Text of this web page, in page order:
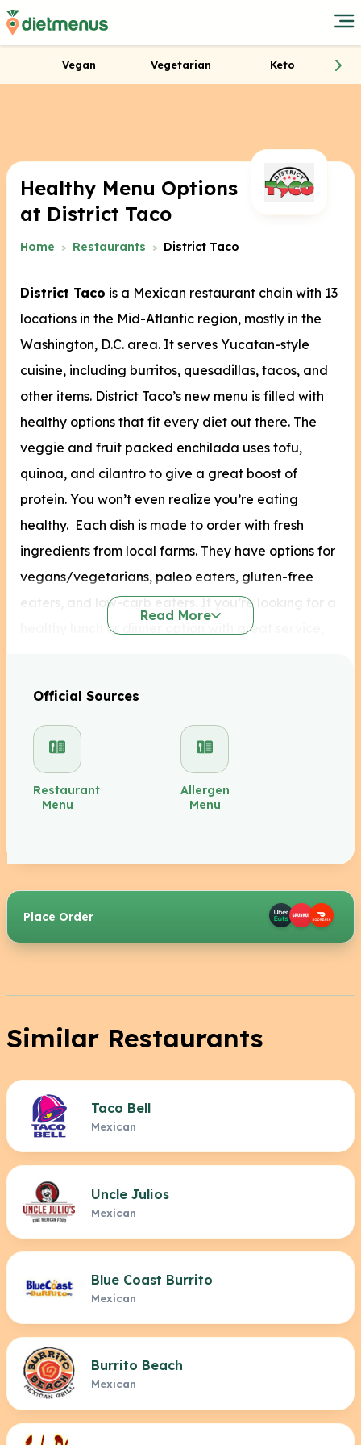
Vegan Vegetarian Keto
Home Restaurants District Taco
Healthy Menu Options
at District Taco
District Taco is a Mexican restaurant chain with 13
locations in the Mid-Atlantic region, mostly in the
Washington, D.C. area. It serves Yucatan-style
cuisine, including burritos, quesadillas, tacos, and
other items. District Taco’s new menu is filled with
healthy options that fit every diet out there. The
veggie and fruit packed enchilada uses tofu,
quinoa, and cilantro to give a great boost of
protein. You won’t even realize you’re eating
healthy. Each dish is made to order with fresh
ingredients from local farms. They have options for
vegans/vegetarians, paleo eaters, gluten-free
eaters, and low-carb eaters. If you’re looking for a
healthy lunch or dinner option with great service,
Read More
Official Sources
Restaurant
Menu
Allergen
Menu
Place Order
Similar Restaurants
Taco Bell
Mexican
Uncle Julios
Mexican
Blue Coast Burrito
Mexican
Burrito Beach
Mexican